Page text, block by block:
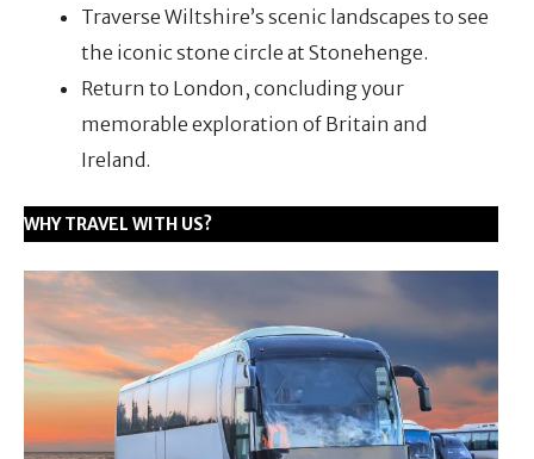
Traverse Wiltshire’s scenic landscapes to see
the iconic stone circle at Stonehenge.
Return to London, concluding your
memorable exploration of Britain and
Ireland.
WHY TRAVEL WITH US?